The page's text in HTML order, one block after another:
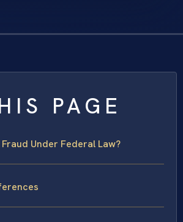
PAGE
Under Federal Law?